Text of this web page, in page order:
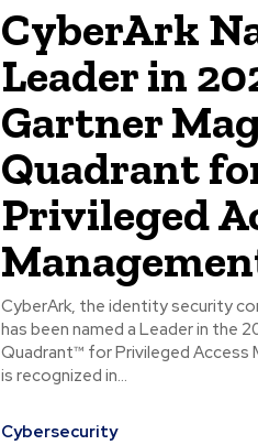
CyberArk
Leader in
Gartner
Quadrant
Privileged
CyberArk, the identity security
has been named a Leader in the
Quadrant™ for Privileged Access
is recognized in...
Cybersecurity